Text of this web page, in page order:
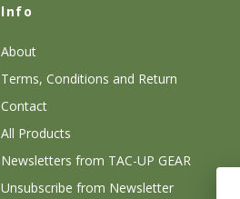
Info
About
Terms, Conditions and Return
Contact
All Products
Newsletters from TAC-UP GEAR
Unsubscribe from Newsletter